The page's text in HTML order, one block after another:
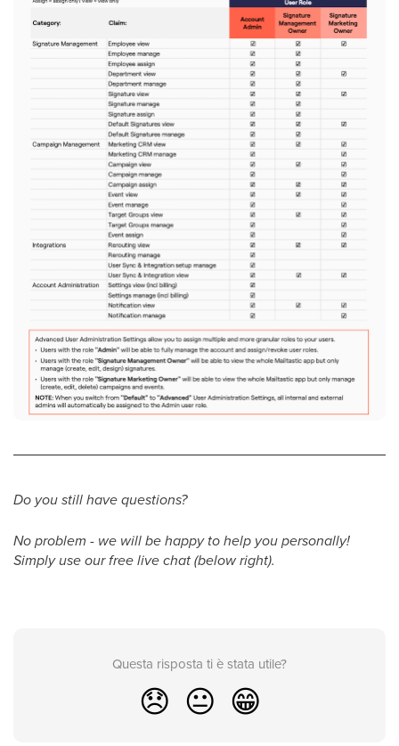
Do you still have questions?
No problem - we will be happy to help you personally!
Simply use our free live chat (below right).
Questa risposta ti è stata utile?
😞 😐 😁